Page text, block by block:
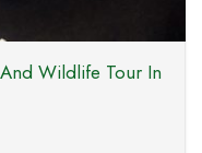
Wildlife Tour In